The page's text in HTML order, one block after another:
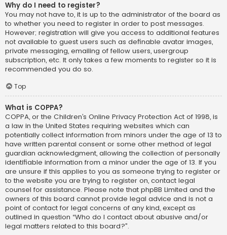
Why do I need to register?
You may not have to, it is up to the administrator of the board as
to whether you need to register in order to post messages.
However; registration will give you access to additional features
not available to guest users such as definable avatar images,
private messaging, emailing of fellow users, usergroup
subscription, etc. It only takes a few moments to register so it is
recommended you do so.
Top
What is COPPA?
COPPA, or the Children’s Online Privacy Protection Act of 1998, is
a law in the United States requiring websites which can
potentially collect information from minors under the age of 13 to
have written parental consent or some other method of legal
guardian acknowledgment, allowing the collection of personally
identifiable information from a minor under the age of 13. If you
are unsure if this applies to you as someone trying to register or
to the website you are trying to register on, contact legal
counsel for assistance. Please note that phpBB Limited and the
owners of this board cannot provide legal advice and is not a
point of contact for legal concerns of any kind, except as
outlined in question “Who do I contact about abusive and/or
legal matters related to this board?”.